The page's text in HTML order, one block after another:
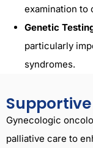
examination to
Genetic
particularly
syndromes.
Gynecologic
palliative care to